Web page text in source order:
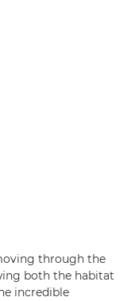
through the
both the habitat
incredible